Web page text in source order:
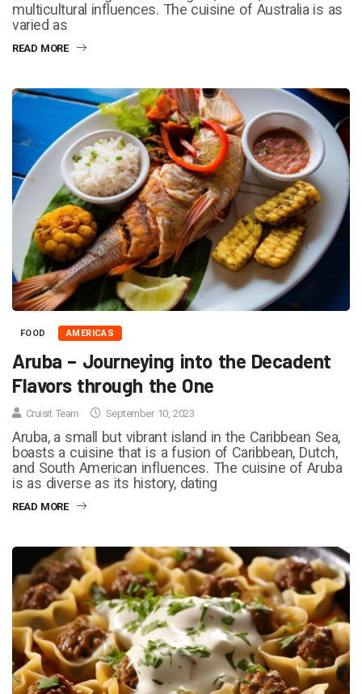
multicultural influences. The cuisine of Australia is as
varied as
READ MORE
FOOD AMERICAS
Aruba – Journeying into the Decadent
Flavors through the One
Cruisit Team September 10, 2023
Aruba, a small but vibrant island in the Caribbean Sea,
boasts a cuisine that is a fusion of Caribbean, Dutch,
and South American influences. The cuisine of Aruba
is as diverse as its history, dating
READ MORE